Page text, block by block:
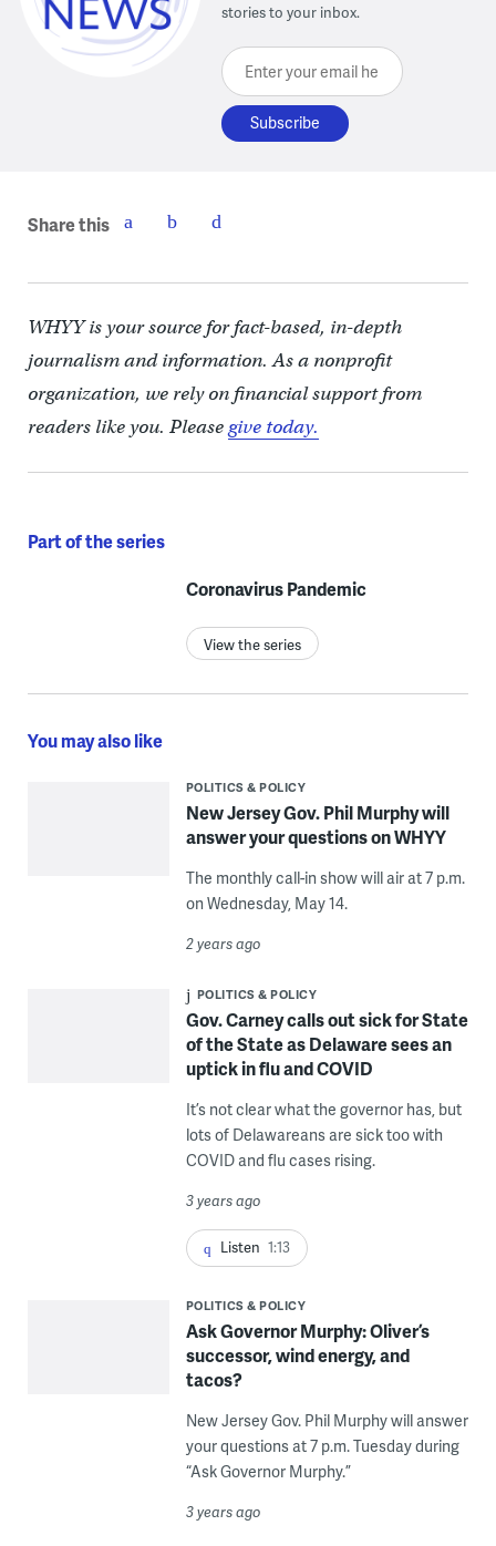
stories to your inbox.
Enter your email here
Share this
WHYY is your source for fact-based, in-depth
journalism and information. As a nonprofit
organization, we rely on financial support from
readers like you. Pleasegive today.
Part of the series
Coronavirus Pandemic
View the series
You may also like
POLITICS & POLICY
New Jersey Gov. Phil Murphy will
answer your questions on WHYY
The monthly call-in show will air at 7 p.m.
on Wednesday, May 14.
2 years ago
POLITICS & POLICY
Gov. Carney calls out sick for State
of the State as Delaware sees an
uptick in flu and COVID
It’s not clear what the governor has, but
lots of Delawareans are sick too with
COVID and flu cases rising.
3 years ago
Listen 1:13
POLITICS & POLICY
Ask Governor Murphy: Oliver’s
successor, wind energy, and
tacos?
New Jersey Gov. Phil Murphy will answer
your questions at 7 p.m. Tuesday during
“Ask Governor Murphy.”
3 years ago